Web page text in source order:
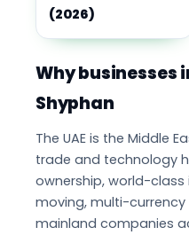
(2026)
Why businesses
Shyphan
The UAE is the Middle
trade and technology
ownership, world-
moving, multi-
mainland companies